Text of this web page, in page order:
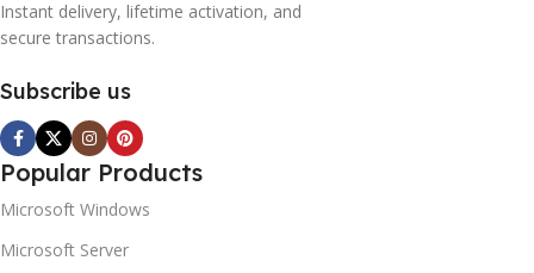
Instant delivery, lifetime activation, and
secure transactions.
Subscribe us
Popular Products
Microsoft Windows
Microsoft Server